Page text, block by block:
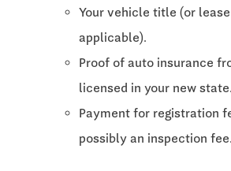
Your vehicle title (or
applicable).
Proof of auto insurance
licensed in your new state.
Payment for registration
possibly an inspection fee.